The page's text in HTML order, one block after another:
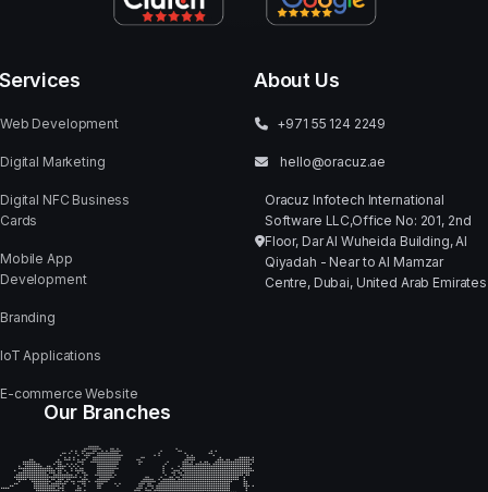
SD STUDIOS
IMAGE RETOUCHING
SOCIAL MEDIA
ShapesDefined